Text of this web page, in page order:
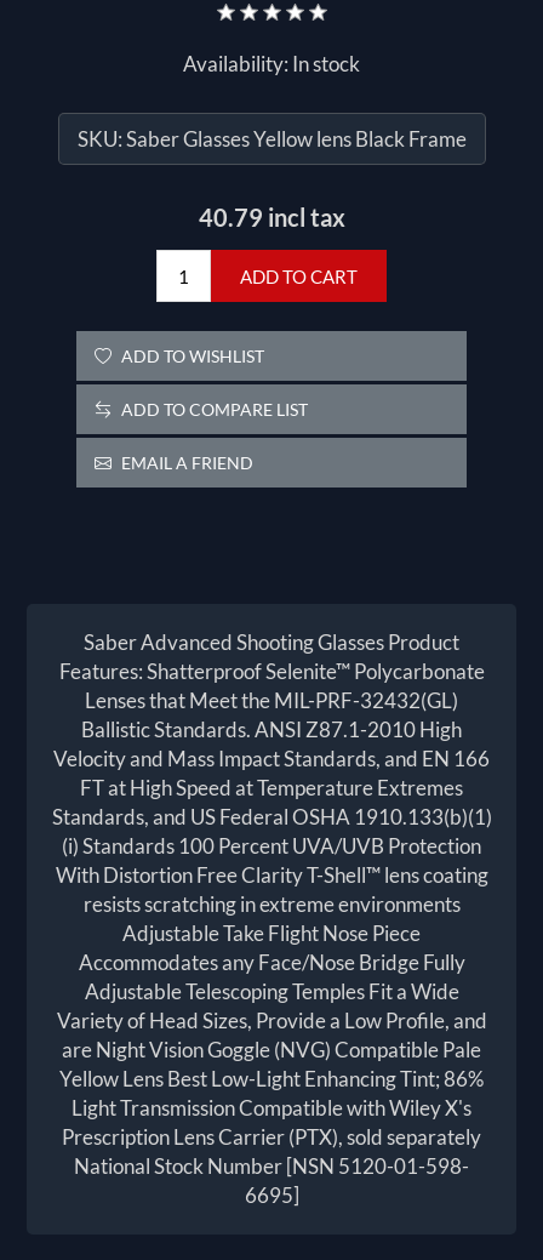
Availability: In stock
SKU:Saber Glasses Yellow lens Black Frame
40.79 incl tax
ADD TO CART
ADD TO WISHLIST
ADD TO COMPARE LIST
EMAIL A FRIEND
Saber Advanced Shooting Glasses Product
Features: Shatterproof Selenite™ Polycarbonate
Lenses that Meet the MIL-PRF-32432(GL)
Ballistic Standards. ANSI Z87.1-2010 High
Velocity and Mass Impact Standards, and EN 166
FT at High Speed at Temperature Extremes
Standards, and US Federal OSHA 1910.133(b)(1)
(i) Standards 100 Percent UVA/UVB Protection
With Distortion Free Clarity T-Shell™ lens coating
resists scratching in extreme environments
Adjustable Take Flight Nose Piece
Accommodates any Face/Nose Bridge Fully
Adjustable Telescoping Temples Fit a Wide
Variety of Head Sizes, Provide a Low Profile, and
are Night Vision Goggle (NVG) Compatible Pale
Yellow Lens Best Low-Light Enhancing Tint; 86%
Light Transmission Compatible with Wiley X's
Prescription Lens Carrier (PTX), sold separately
National Stock Number [NSN 5120-01-598-
6695]